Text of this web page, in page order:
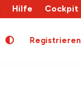
Hilfe Cockpit
Registrieren